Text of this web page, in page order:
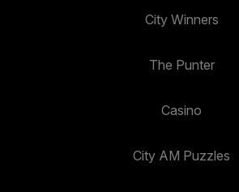
City Winners
The Punter
Casino
City AM Puzzles